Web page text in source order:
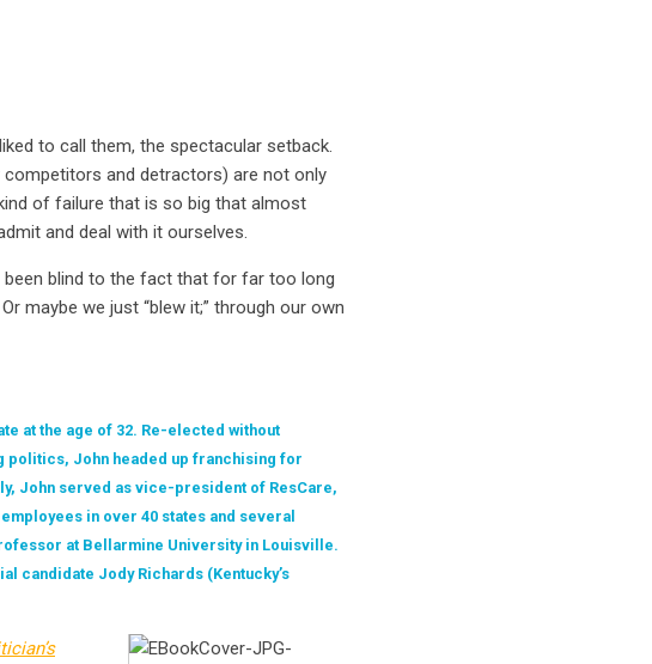
to call them, the spectacular setback.
competitors and detractors) are not only
of failure that is so big that almost
and deal with it ourselves.
been blind to the fact that for far too long
maybe we just “blew it;” through our own
at the age of 32. Re-elected without
politics, John headed up franchising for
John served as vice-president of ResCare,
in over 40 states and several
at Bellarmine University in Louisville.
candidate Jody Richards (Kentucky’s